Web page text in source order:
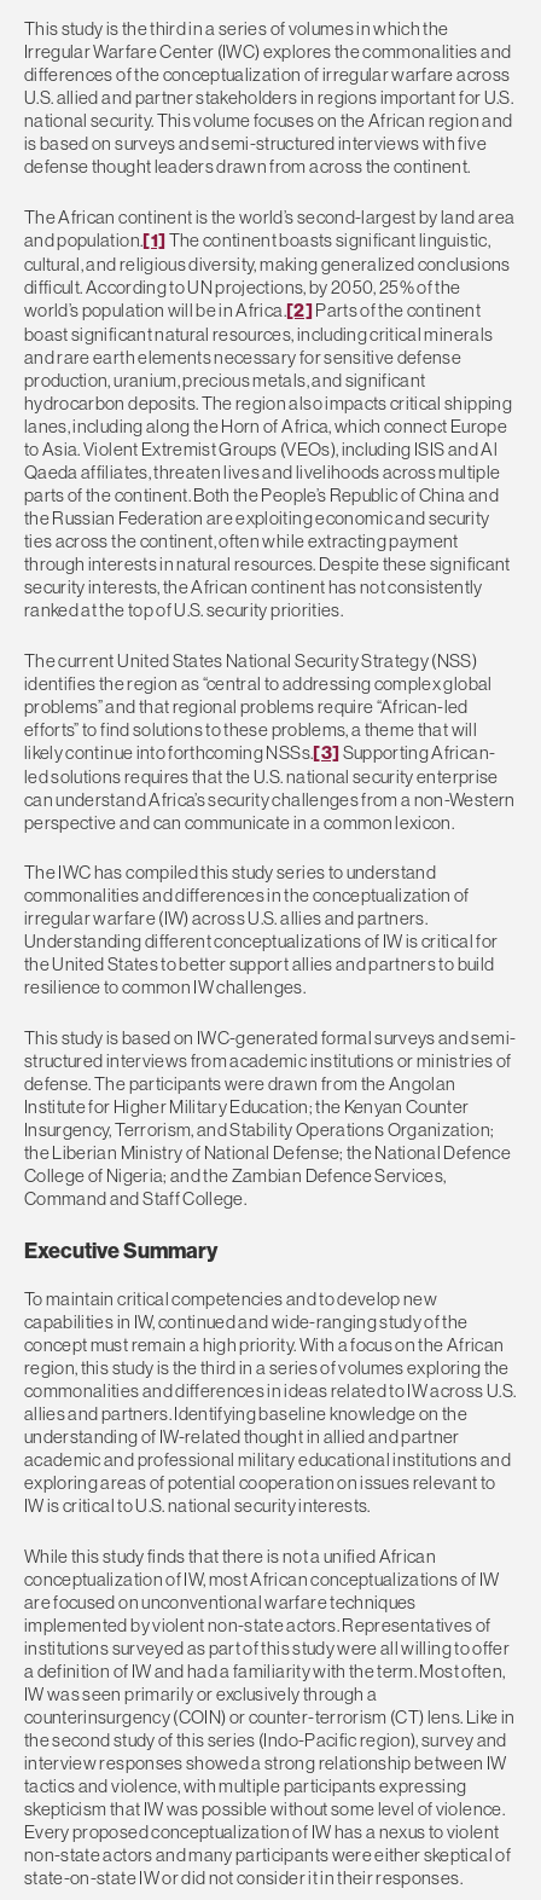
This study is the third in a series of volumes in which the
Irregular Warfare Center (IWC) explores the commonalities and
differences of the conceptualization of irregular warfare across
U.S. allied and partner stakeholders in regions important for U.S.
national security. This volume focuses on the African region and
is based on surveys and semi-structured interviews with five
defense thought leaders drawn from across the continent.
The African continent is the world’s second-largest by land area
and population.[1]The continent boasts significant linguistic,
cultural, and religious diversity, making generalized conclusions
difficult. According to UN projections, by 2050, 25% of the
world’s population will be in Africa.[2]Parts of the continent
boast significant natural resources, including critical minerals
and rare earth elements necessary for sensitive defense
production, uranium, precious metals, and significant
hydrocarbon deposits. The region also impacts critical shipping
lanes, including along the Horn of Africa, which connect Europe
to Asia. Violent Extremist Groups (VEOs), including ISIS and Al
Qaeda affiliates, threaten lives and livelihoods across multiple
parts of the continent. Both the People’s Republic of China and
the Russian Federation are exploiting economic and security
ties across the continent, often while extracting payment
through interests in natural resources. Despite these significant
security interests, the African continent has not consistently
ranked at the top of U.S. security priorities.
The current United States National Security Strategy (NSS)
identifies the region as “central to addressing complex global
problems” and that regional problems require “African-led
efforts” to find solutions to these problems, a theme that will
likely continue into forthcoming NSSs.[3]Supporting African-
led solutions requires that the U.S. national security enterprise
can understand Africa’s security challenges from a non-Western
perspective and can communicate in a common lexicon.
The IWC has compiled this study series to understand
commonalities and differences in the conceptualization of
irregular warfare (IW) across U.S. allies and partners.
Understanding different conceptualizations of IW is critical for
the United States to better support allies and partners to build
resilience to common IW challenges.
This study is based on IWC-generated formal surveys and semi-
structured interviews from academic institutions or ministries of
defense. The participants were drawn from the Angolan
Institute for Higher Military Education; the Kenyan Counter
Insurgency, Terrorism, and Stability Operations Organization;
the Liberian Ministry of National Defense; the National Defence
College of Nigeria; and the Zambian Defence Services,
Command and Staff College.
Executive Summary
To maintain critical competencies and to develop new
capabilities in IW, continued and wide-ranging study of the
concept must remain a high priority. With a focus on the African
region, this study is the third in a series of volumes exploring the
commonalities and differences in ideas related to IW across U.S.
allies and partners. Identifying baseline knowledge on the
understanding of IW-related thought in allied and partner
academic and professional military educational institutions and
exploring areas of potential cooperation on issues relevant to
IW is critical to U.S. national security interests.
While this study finds that there is not a unified African
conceptualization of IW, most African conceptualizations of IW
are focused on unconventional warfare techniques
implemented by violent non-state actors. Representatives of
institutions surveyed as part of this study were all willing to offer
a definition of IW and had a familiarity with the term. Most often,
IW was seen primarily or exclusively through a
counterinsurgency (COIN) or counter-terrorism (CT) lens. Like in
the second study of this series (Indo-Pacific region), survey and
interview responses showed a strong relationship between IW
tactics and violence, with multiple participants expressing
skepticism that IW was possible without some level of violence.
Every proposed conceptualization of IW has a nexus to violent
non-state actors and many participants were either skeptical of
state-on-state IW or did not consider it in their responses.